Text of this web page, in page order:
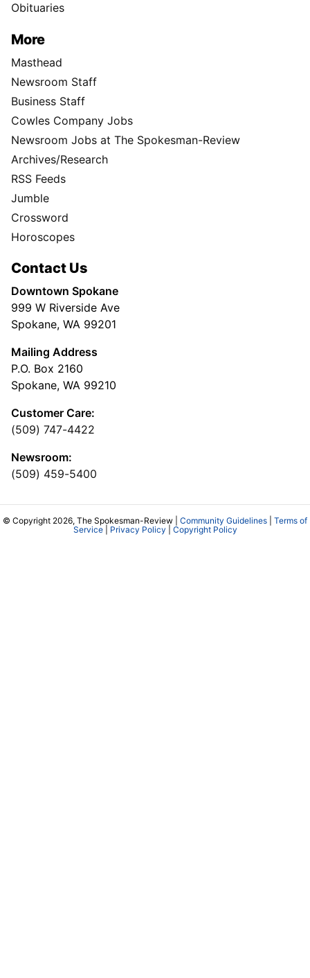
Obituaries
More
Masthead
Newsroom Staff
Business Staff
Cowles Company Jobs
Newsroom Jobs at The Spokesman-Review
Archives/Research
RSS Feeds
Jumble
Crossword
Horoscopes
Contact Us
Downtown Spokane
999 W Riverside Ave
Spokane, WA 99201
Mailing Address
P.O. Box 2160
Spokane, WA 99210
Customer Care:
(509) 747-4422
Newsroom:
(509) 459-5400
© Copyright 2026, The Spokesman-Review | Community Guidelines
Terms of
Service| Privacy Policy Copyright Policy